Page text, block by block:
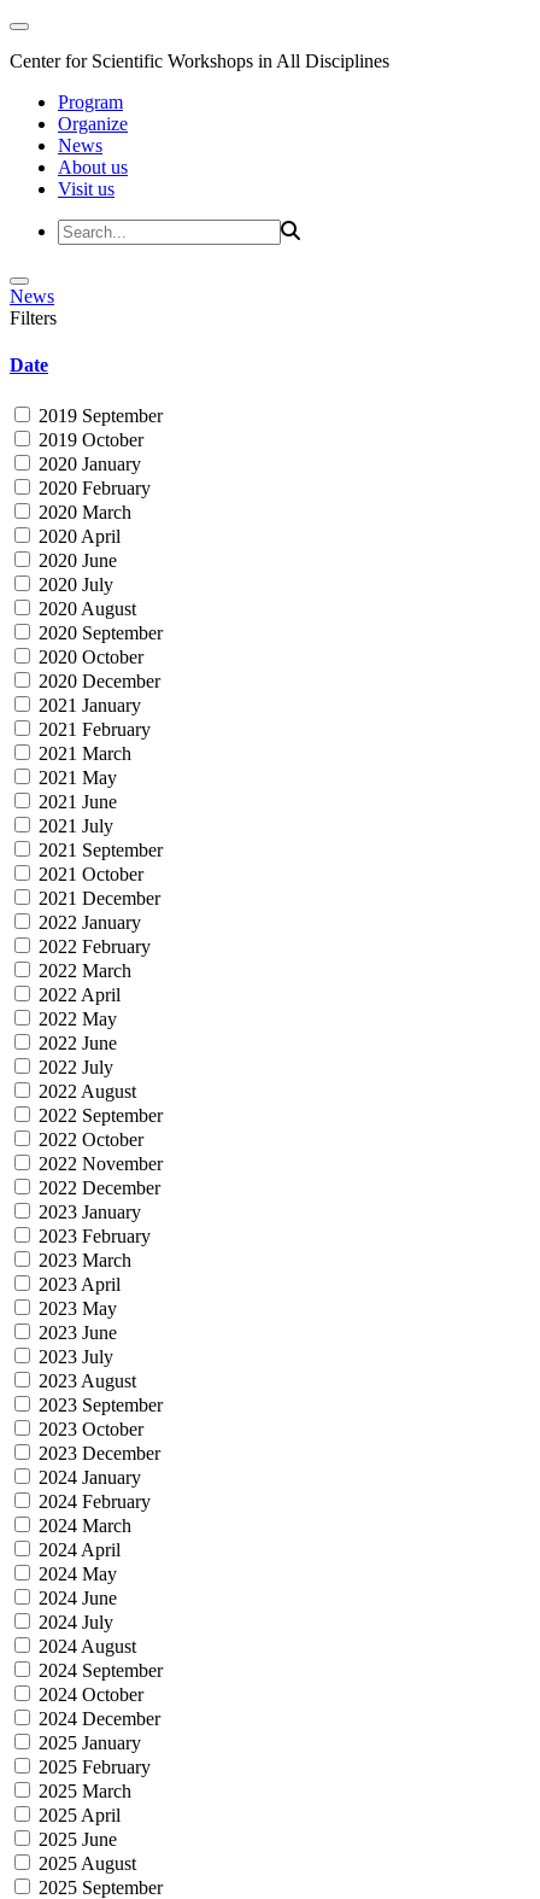
Center for Scientific Workshops in All Disciplines
Program
Organize
News
About us
Visit us
News
Filters
Date
2019 September
2019 October
2020 January
2020 February
2020 March
2020 April
2020 June
2020 July
2020 August
2020 September
2020 October
2020 December
2021 January
2021 February
2021 March
2021 May
2021 June
2021 July
2021 September
2021 October
2021 December
2022 January
2022 February
2022 March
2022 April
2022 May
2022 June
2022 July
2022 August
2022 September
2022 October
2022 November
2022 December
2023 January
2023 February
2023 March
2023 April
2023 May
2023 June
2023 July
2023 August
2023 September
2023 October
2023 December
2024 January
2024 February
2024 March
2024 April
2024 May
2024 June
2024 July
2024 August
2024 September
2024 October
2024 December
2025 January
2025 February
2025 March
2025 April
2025 June
2025 August
2025 September